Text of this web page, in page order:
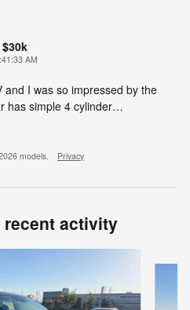
AM
and I was so impressed by the
has simple 4 cylinder…
models. Privacy
activity